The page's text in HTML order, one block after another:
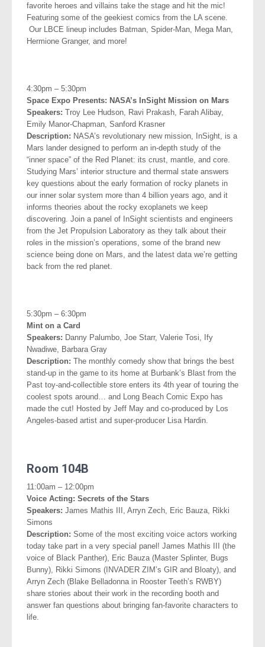
favorite heroes and villains take the stage and hit the mic!
Featuring some of the geekiest comics from the LA scene.
Our LBCE lineup includes Batman, Spider-Man, Mega Man,
Hermione Granger, and more!
4:30pm – 5:30pm
Space Expo Presents: NASA’s InSight Mission on Mars
Speakers: Troy Lee Hudson, Ravi Prakash, Farah Alibay,
Emily Manor-Chapman, Sanford Krasner
Description: NASA’s revolutionary new mission, InSight, is a
Mars lander designed to perform an in-depth study of the
“inner space” of the Red Planet: its crust, mantle, and core.
Studying Mars’ interior structure and thermal state answers
key questions about the early formation of rocky planets in
our inner solar system more than 4 billion years ago, and it
informs theories about the rocky exoplanets we keep
discovering. Join a panel of InSight scientists and engineers
from the Jet Propulsion Laboratory as they talk about their
roles in the mission’s operations, some of the brand new
science being done on Mars, and the latest data we’re getting
back from the red planet.
5:30pm – 6:30pm
Mint on a Card
Speakers: Danny Palumbo, Joe Starr, Valerie Tosi, Ify
Nwadiwe,
Barbara Gray
Description: The monthly comedy show that brings the best
stand-up in the game to its home at Burbank’s Blast from the
Past toy-and-collectible store enters its 4th year of touring the
coolest spots around… and Long Beach Comic Expo has
made the cut! Hosted by Jeff May and co-produced by Los
Angeles-based artist and super-producer Lisa Hardin.
Room 104B
11:00am – 12:00pm
Voice Acting: Secrets of the Stars
Speakers: James Mathis III, Arryn Zech, Eric Bauza, Rikki
Simons
Description: Some of the most exciting voice actors working
today take part in a very special panel! James Mathis III (the
voice of Black Panther), Eric Bauza (Master Splinter, Bugs
Bunny), Rikki Simons (INVADER ZIM’s GIR and Bloaty), and
Arryn Zech (Blake Belladonna in Rooster Teeth’s RWBY)
share stories about their work in the recording booth and
answer fan questions about bringing fan-favorite characters to
life.